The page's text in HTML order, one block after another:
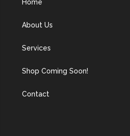
Home
About Us
Services
Shop Coming Soon!
Contact